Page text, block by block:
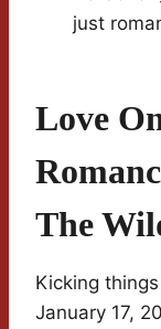
just
Love
The
Kicking
January 17,